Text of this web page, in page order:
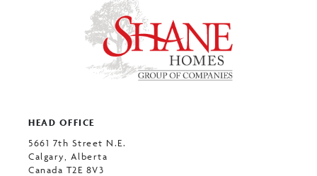
HEAD OFFICE
5661 7th Street N.E.
Calgary, Alberta
Canada T2E 8V3